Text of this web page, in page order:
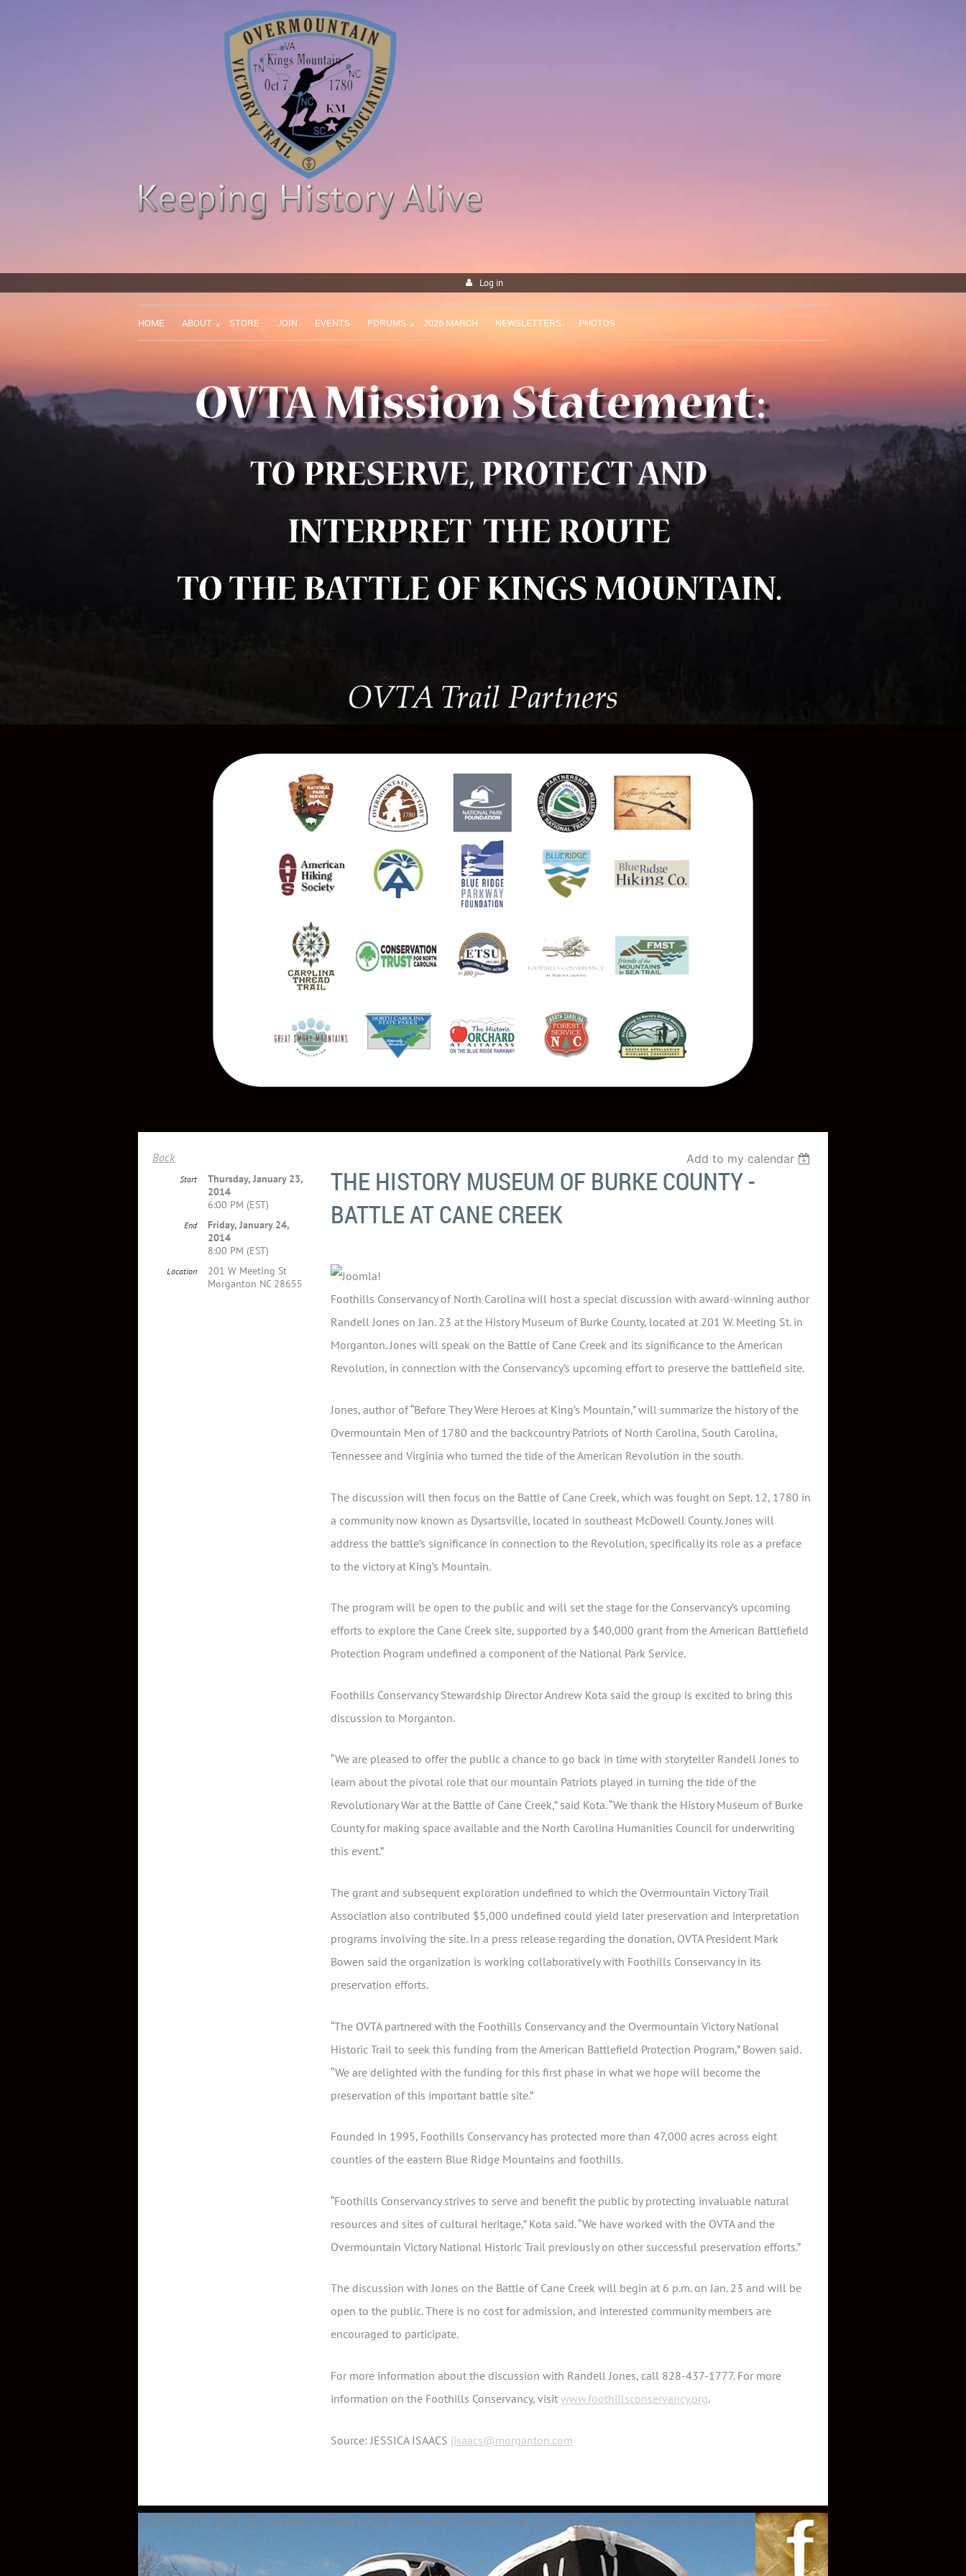
Log in
HOME ABOUT STORE JOIN EVENTS FORUMS 2026 MARCH NEWSLETTERS PHOTOS
Back Add to my calendar
THE HISTORY MUSEUM OF BURKE COUNTY -
BATTLE AT CANE CREEK
Start
Thursday, January 23,
2014
6:00 PM (EST)
End
Friday, January 24,
2014
8:00 PM (EST)
Location
201 W Meeting St
Morganton NC 28655
Foothills Conservancy of North Carolina will host a special discussion with award-winning author
Randell Jones on Jan. 23 at the History Museum of Burke County, located at 201 W. Meeting St. in
Morganton. Jones will speak on the Battle of Cane Creek and its significance to the American
Revolution, in connection with the Conservancy’s upcoming effort to preserve the battlefield site.
Jones, author of “Before They Were Heroes at King’s Mountain,” will summarize the history of the
Overmountain Men of 1780 and the backcountry Patriots of North Carolina, South Carolina,
Tennessee and Virginia who turned the tide of the American Revolution in the south.
The discussion will then focus on the Battle of Cane Creek, which was fought on Sept. 12, 1780 in
a community now known as Dysartsville, located in southeast McDowell County. Jones will
address the battle’s significance in connection to the Revolution, specifically its role as a preface
to the victory at King’s Mountain.
The program will be open to the public and will set the stage for the Conservancy’s upcoming
efforts to explore the Cane Creek site, supported by a $40,000 grant from the American Battlefield
Protection Program undefined a component of the National Park Service.
Foothills Conservancy Stewardship Director Andrew Kota said the group is excited to bring this
discussion to Morganton.
“We are pleased to offer the public a chance to go back in time with storyteller Randell Jones to
learn about the pivotal role that our mountain Patriots played in turning the tide of the
Revolutionary War at the Battle of Cane Creek,” said Kota. “We thank the History Museum of Burke
County for making space available and the North Carolina Humanities Council for underwriting
this event.”
The grant and subsequent exploration undefined to which the Overmountain Victory Trail
Association also contributed $5,000 undefined could yield later preservation and interpretation
programs involving the site. In a press release regarding the donation, OVTA President Mark
Bowen said the organization is working collaboratively with Foothills Conservancy in its
preservation efforts.
“The OVTA partnered with the Foothills Conservancy and the Overmountain Victory National
Historic Trail to seek this funding from the American Battlefield Protection Program,” Bowen said.
“We are delighted with the funding for this first phase in what we hope will become the
preservation of this important battle site.”
Founded in 1995, Foothills Conservancy has protected more than 47,000 acres across eight
counties of the eastern Blue Ridge Mountains and foothills.
“Foothills Conservancy strives to serve and benefit the public by protecting invaluable natural
resources and sites of cultural heritage,” Kota said. “We have worked with the OVTA and the
Overmountain Victory National Historic Trail previously on other successful preservation efforts.”
The discussion with Jones on the Battle of Cane Creek will begin at 6 p.m. on Jan. 23 and will be
open to the public. There is no cost for admission, and interested community members are
encouraged to participate.
For more information about the discussion with Randell Jones, call 828-437-1777. For more
information on the Foothills Conservancy, visitwww.foothillsconservancy.org.
Source: JESSICA ISAACS jisaacs@morganton.com
COPYRIGHT 2020 THE OVERMOUNTAIN VICTORY TRAIL ASSOCIATION IS AN IRS 501(C)(3) ORGANIZATION info@ovta.org